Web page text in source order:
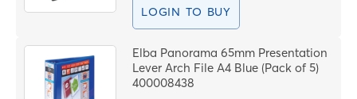
LOGIN TO BUY
Elba Panorama 65mm Presentation
Lever Arch File A4 Blue (Pack of 5)
400008438